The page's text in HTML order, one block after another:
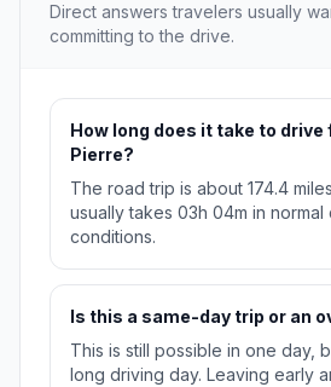
Direct answers travelers usually
committing to the drive.
How long does it take to
Pierre?
The road trip is about 174.4
usually takes 03h 04m in normal
conditions.
Is this a same-day trip or an
This is still possible in one day,
long driving day. Leaving early